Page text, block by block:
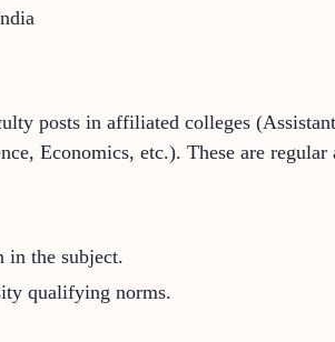
posts in affiliated colleges
Economics, etc.). These are
in the subject.
qualifying norms.